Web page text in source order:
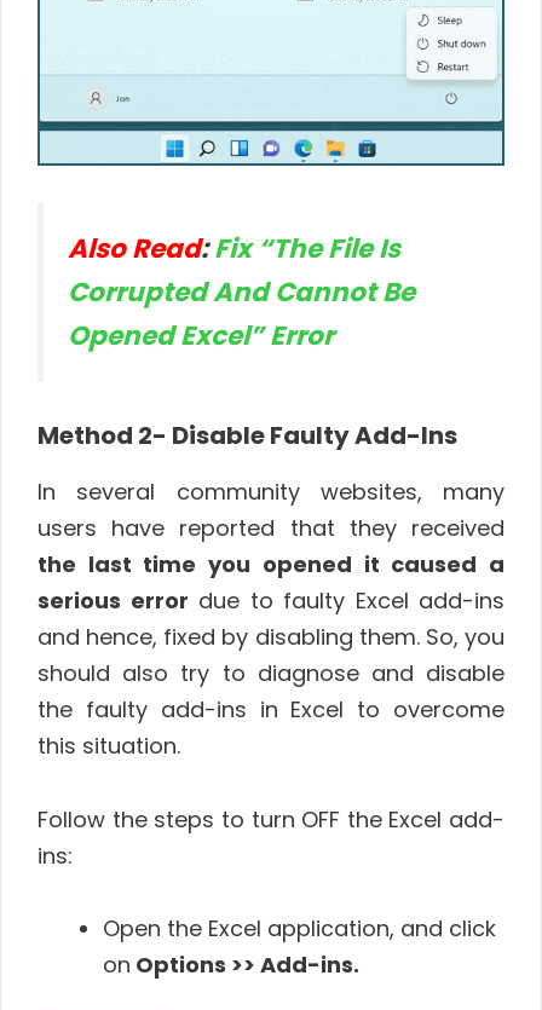
Also Read:Fix “The File Is
Corrupted And Cannot Be
Opened Excel” Error
Method 2- Disable Faulty Add-Ins
In several community websites, many
users have reported that they received
the last time you opened it caused a
serious error due to faulty Excel add-ins
and hence, fixed by disabling them. So, you
should also try to diagnose and disable
the faulty add-ins in Excel to overcome
this situation.
Follow the steps to turn OFF the Excel add-
ins:
Open the Excel application, and click
on Options >> Add-ins.